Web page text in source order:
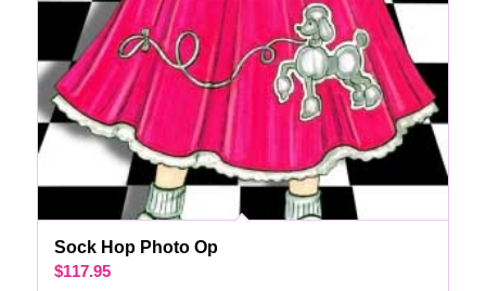
Sock Hop Photo Op
$117.95